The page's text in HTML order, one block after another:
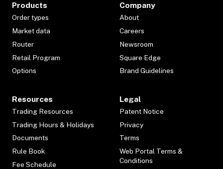
Products
Order types
Market data
Router
Retail Program
Options
Company
About
Careers
Newsroom
Square Edge
Brand Guidelines
Resources
Trading Resources
Trading Hours & Holidays
Documents
Rule Book
Fee Schedule
Legal
Patent Notice
Privacy
Terms
Web Portal Terms &
Conditions